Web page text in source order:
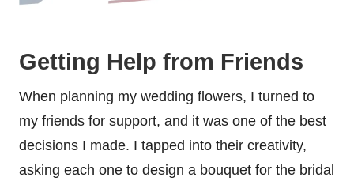
Getting Help from Friends
When planning my wedding flowers, I turned to
my friends for support, and it was one of the best
decisions I made. I tapped into their creativity,
asking each one to design a bouquet for the bridal